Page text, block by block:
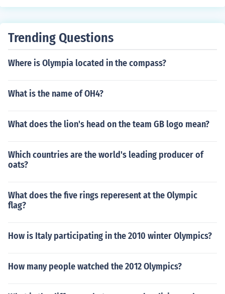
Trending Questions
Where is Olympia located in the compass?
What is the name of OH4?
What does the lion's head on the team GB logo mean?
Which countries are the world's leading producer of
oats?
What does the five rings reperesent at the Olympic
flag?
How is Italy participating in the 2010 winter Olympics?
How many people watched the 2012 Olympics?